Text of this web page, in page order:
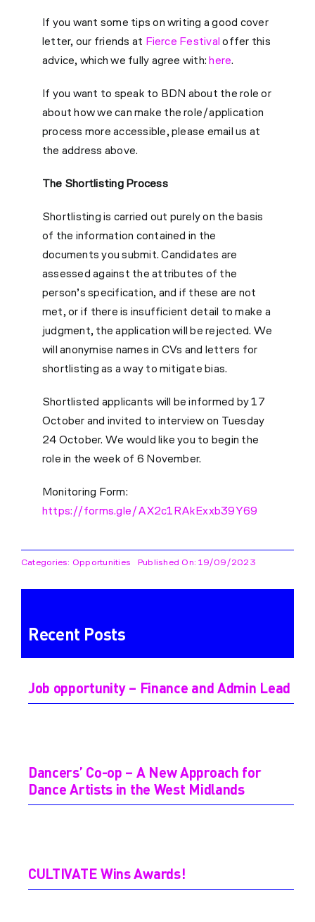
If you want some tips on writing a good cover
letter, our friends at Fierce Festivaloffer this
advice, which we fully agree with: here.
If you want to speak to BDN about the role or
about how we can make the role/application
process more accessible, please email us at
the address above.
The Shortlisting Process
Shortlisting is carried out purely on the basis
of the information contained in the
documents you submit. Candidates are
assessed against the attributes of the
person’s specification, and if these are not
met, or if there is insufficient detail to make a
judgment, the application will be rejected. We
will anonymise names in CVs and letters for
shortlisting as a way to mitigate bias.
Shortlisted applicants will be informed by 17
October and invited to interview on Tuesday
24 October. We would like you to begin the
role in the week of 6 November.
Monitoring Form:
https://forms.gle/AX2c1RAkExxb39Y69
Categories: Opportunities Published On: 19/09/2023
Recent Posts
Job opportunity – Finance and Admin Lead
Dancers’ Co-op – A New Approach for
Dance Artists in the West Midlands
CULTIVATE Wins Awards!